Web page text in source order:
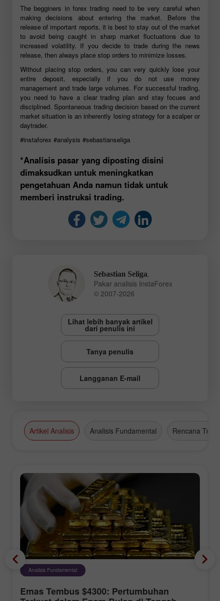
The begginers in forex trading need to be very careful when
making decisions about entering the market. Before the
release of important reports, it is best to stay out of the market
to avoid being caught in sharp market fluctuations due to
increased volatility. If you decide to trade during the news
release, then always place stop orders to minimize losses.
Without placing stop orders, you can very quickly lose your
entire deposit, especially if you do not use money
management and trade large volumes. For successful trading,
you need to have a clear trading plan and stay focues and
disciplined. Spontaneous trading decision based on the current
market situation is an inherently losing strategy for a scalper or
daytrader.
#instaforex #analysis #sebastianseliga
*Analisis pasar yang diposting disini
dimaksudkan untuk meningkatkan
pengetahuan Anda namun tidak untuk
memberi instruksi trading.
Sebastian Seliga
Pakar analisis InstaForex
© 2007-2026
Lihat lebih banyak artikel
dari penulis ini
Tanya penulis
Langganan E-mail
Artikel Analisis Analisis Fundamental Rencana
Analisis Fundamental
Emas Tembus $4300: Pertumbuhan